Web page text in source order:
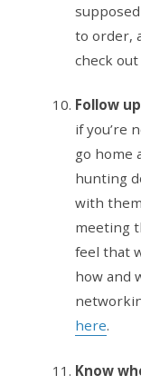
to order,
check out
Follow
if you’re
go home
hunting
with
meeting
feel that
how and
here.
Know